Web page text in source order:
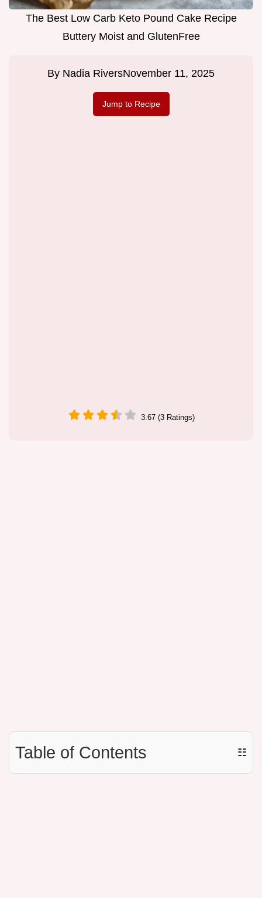
The Best Low Carb Keto Pound Cake Recipe
Buttery Moist and GlutenFree
By Nadia RiversNovember 11, 2025
Jump to Recipe
3.67 (3 Ratings)
Table of Contents ☷